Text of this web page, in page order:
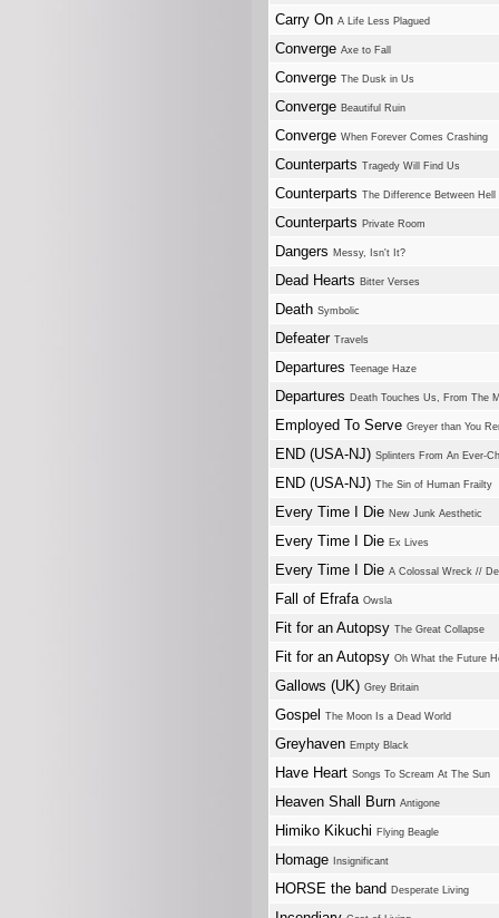
Carry On A Life Less Plagued
Converge Axe to Fall
Converge The Dusk in Us
Converge Beautiful Ruin
Converge When Forever Comes Crashing
Counterparts Tragedy Will Find Us
Counterparts The Difference Between Hell
Counterparts Private Room
Dangers Messy, Isn't It?
Dead Hearts Bitter Verses
Death Symbolic
Defeater Travels
Departures Teenage Haze
Departures Death Touches Us, From The
Employed To Serve Greyer than You
END (USA-NJ) Splinters From An Ever-
END (USA-NJ) The Sin of Human Frailty
Every Time I Die New Junk Aesthetic
Every Time I Die Ex Lives
Every Time I Die A Colossal Wreck //
Fall of Efrafa Owsla
Fit for an Autopsy The Great Collapse
Fit for an Autopsy Oh What the Future
Gallows (UK) Grey Britain
Gospel The Moon Is a Dead World
Greyhaven Empty Black
Have Heart Songs To Scream At The Sun
Heaven Shall Burn Antigone
Himiko Kikuchi Flying Beagle
Homage Insignificant
HORSE the band Desperate Living